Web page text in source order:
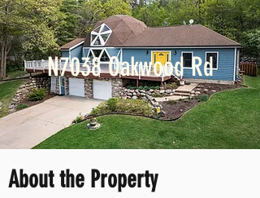
N7038 Oakwood Rd
About the Property